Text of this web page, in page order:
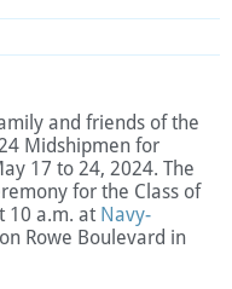
and friends of the
Midshipmen for
17 to 24, 2024. The
for the Class of
10 a.m. at Navy-
on Rowe Boulevard in